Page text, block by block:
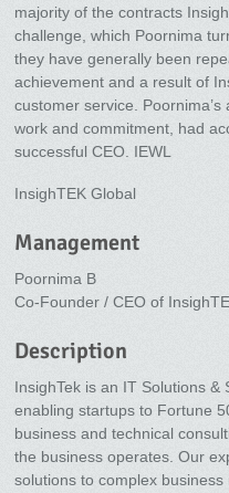
majority of the contracts
challenge, which Poornima
they have generally been
achievement and a result of
customer service.
work and commitment, had
successful CEO. IEWL
InsighTEK Global
Management
Poornima B
Co-Founder / CEO of
Description
InsighTek is an IT Solutions
enabling startups to Fortune
business and technical
the business operates. Our
solutions to complex